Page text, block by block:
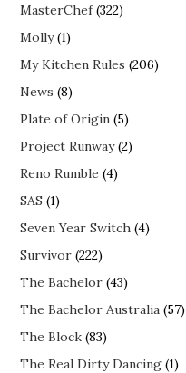
MasterChef(322)
Molly(1)
My Kitchen Rules (206)
News (8)
Plate of Origin (5)
Project Runway(2)
Reno Rumble (4)
SAS (1)
Seven Year Switch (4)
Survivor (222)
The Bachelor (43)
The Bachelor Australia (57)
The Block (83)
The Real Dirty Dancing (1)